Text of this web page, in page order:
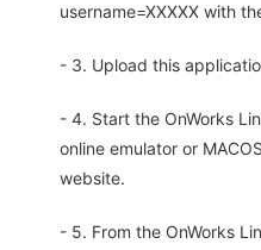
username=XXXXX with
- 3. Upload this
- 4. Start the OnWorks
online emulator or
website.
- 5. From the OnWorks